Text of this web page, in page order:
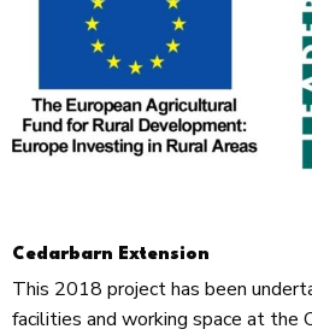
Cedarbarn Extension
This 2018 project has been
facilities and working space at the